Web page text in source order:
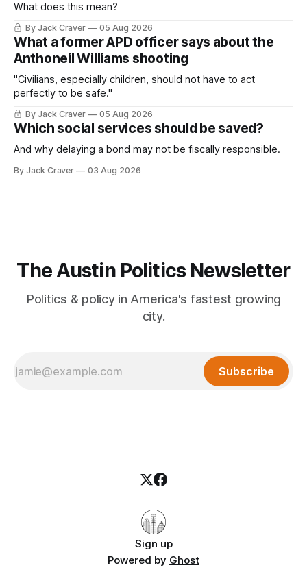
What does this mean?
By Jack Craver 05 Aug 2026
What a former APD officer says about the
Anthoneil Williams shooting
"Civilians, especially children, should not have to act
perfectly to be safe."
By Jack Craver 05 Aug 2026
Which social services should be saved?
And why delaying a bond may not be fiscally responsible.
By Jack Craver 03 Aug 2026
The Austin Politics Newsletter
Politics & policy in America's fastest growing
city.
Subscribe
Sign up
Powered by Ghost